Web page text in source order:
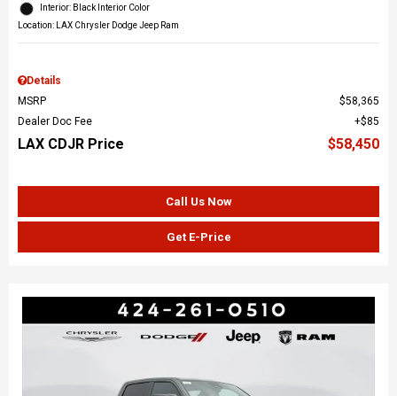
Interior: Black Interior Color
Location: LAX Chrysler Dodge Jeep Ram
Details
MSRP
$58,365
Dealer Doc Fee
$85
LAX CDJR Price $58,450
Call Us Now
Get E-Price